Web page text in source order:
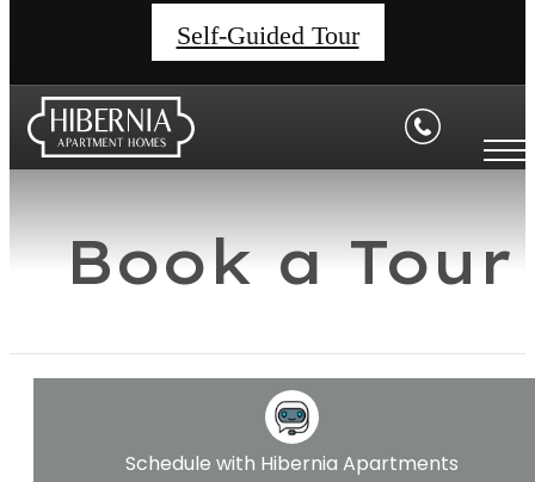
Self-Guided Tour
Book a Tour